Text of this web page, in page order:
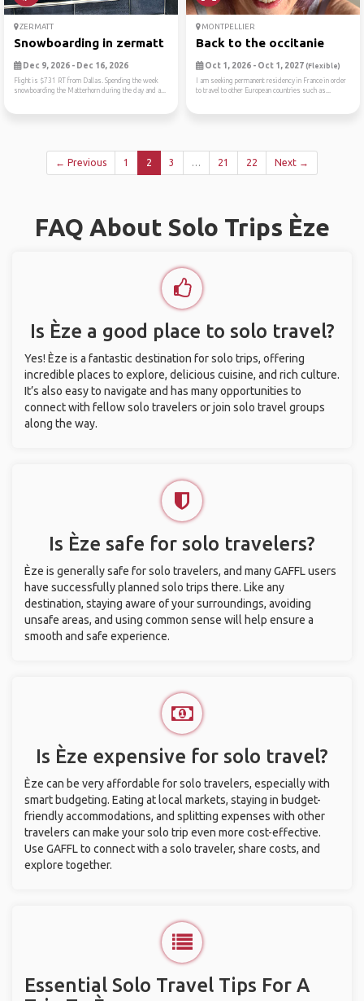
ZERMATT
Snowboarding in zermatt
Dec 9, 2026 - Dec 16, 2026
Flight is $731 RT from Dallas. Spending the week
snowboarding the Matterhorn during the day and a...
MONTPELLIER
Back to the occitanie
Oct 1, 2026 - Oct 1, 2027 (Flexible)
I am seeking permanent residency in France in order
to travel to other European countries such as...
← Previous 1 2 3 … 21 22 Next →
FAQ About Solo Trips Èze
Is Èze a good place to solo travel?
Yes! Èze is a fantastic destination for solo trips, offering
incredible places to explore, delicious cuisine, and rich culture.
It’s also easy to navigate and has many opportunities to
connect with fellow solo travelers or join solo travel groups
along the way.
Is Èze safe for solo travelers?
Èze is generally safe for solo travelers, and many GAFFL users
have successfully planned solo trips there. Like any
destination, staying aware of your surroundings, avoiding
unsafe areas, and using common sense will help ensure a
smooth and safe experience.
Is Èze expensive for solo travel?
Èze can be very affordable for solo travelers, especially with
smart budgeting. Eating at local markets, staying in budget-
friendly accommodations, and splitting expenses with other
travelers can make your solo trip even more cost-effective.
Use GAFFL to connect with a solo traveler, share costs, and
explore together.
Essential Solo Travel Tips For A